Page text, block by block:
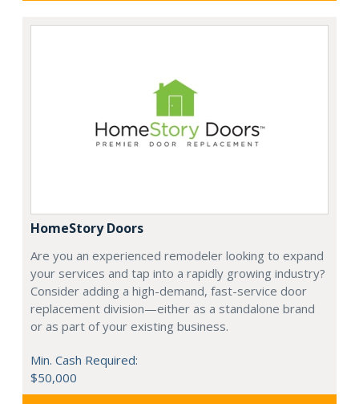
HomeStory Doors
Are you an experienced remodeler looking to expand
your services and tap into a rapidly growing industry?
Consider adding a high-demand, fast-service door
replacement division—either as a standalone brand
or as part of your existing business.
Min. Cash Required:
$50,000